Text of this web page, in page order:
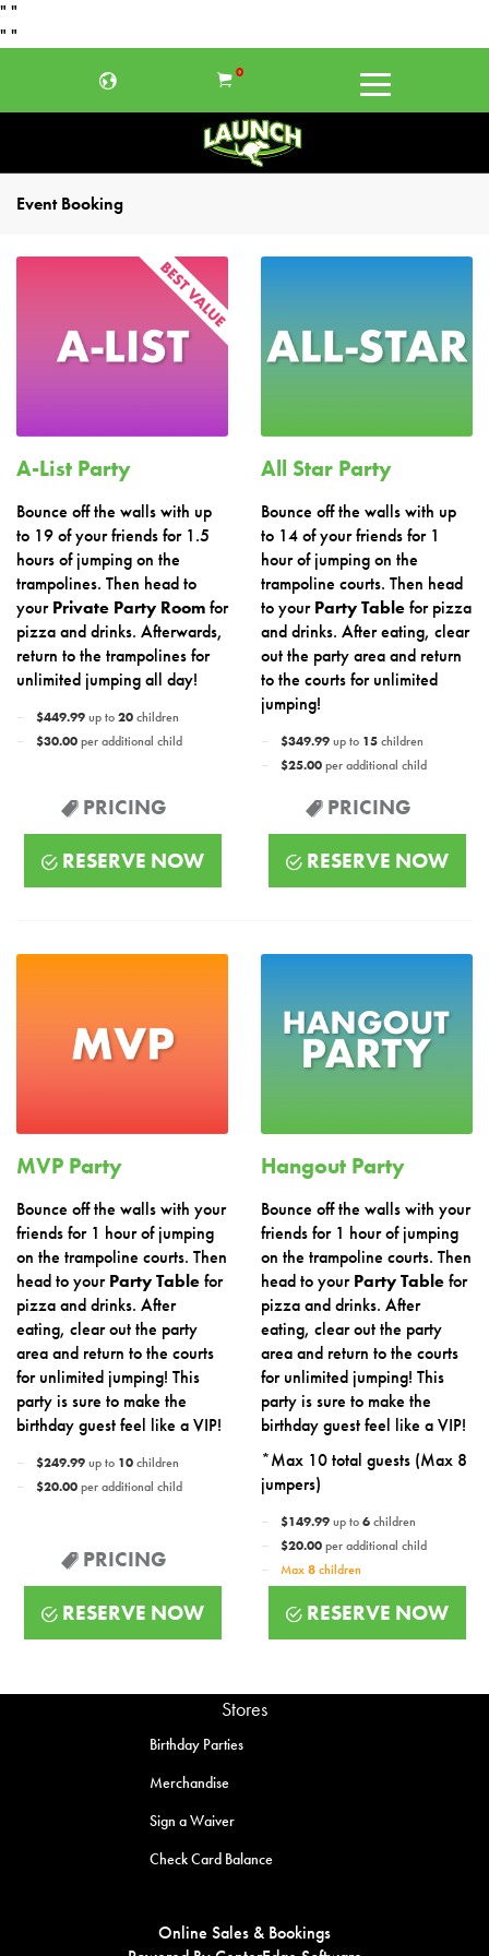
" "
" "
0
Event Booking
A-List Party
Bounce off the walls with up
to 19 of your friends for 1.5
hours of jumping on the
trampolines. Then head to
yourPrivate Party Roomfor
pizza and drinks. Afterwards,
return to the trampolines for
unlimited jumping all day!
$449.99up to20children
$30.00per additional child
PRICING
RESERVE NOW
All Star Party
Bounce off the walls with up
to 14 of your friends for 1
hour of jumping on the
trampoline courts. Then head
to yourParty Tablefor pizza
and drinks. After eating, clear
out the party area and return
to the courts for unlimited
jumping!
$349.99up to 15children
$25.00per additional child
PRICING
RESERVE NOW
MVP Party
Bounce off the walls with your
friends for 1 hour of jumping
on the trampoline courts. Then
head to yourParty Tablefor
pizza and drinks. After
eating, clear out the party
area and return to the courts
for unlimited jumping! This
party is sure to make the
birthday guest feel like a VIP!
$249.99up to 10children
$20.00per additional child
PRICING
RESERVE NOW
Hangout Party
Bounce off the walls with your
friends for 1 hour of jumping
on the trampoline courts. Then
head to yourParty Tablefor
pizza and drinks. After
eating, clear out the party
area and return to the courts
for unlimited jumping! This
party is sure to make the
birthday guest feel like a VIP!
*Max 10 total guests (Max 8
jumpers)
$149.99up to6children
$20.00per additional child
Max8children
RESERVE NOW
Stores
Birthday Parties
Merchandise
Sign a Waiver
Check Card Balance
Online Sales & Bookings